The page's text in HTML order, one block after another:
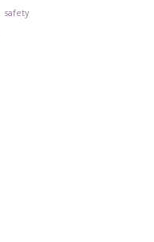
safety